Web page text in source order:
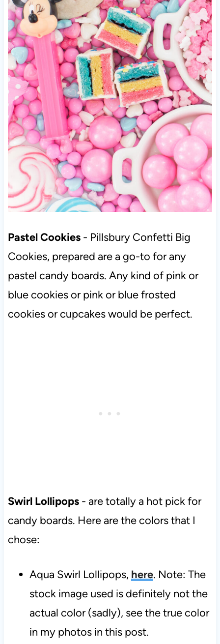
Pastel Cookies- Pillsbury Confetti Big
Cookies, prepared are a go-to for any
pastel candy boards. Any kind of pink or
blue cookies or pink or blue frosted
cookies or cupcakes would be perfect.
Swirl Lollipops- are totally a hot pick for
candy boards. Here are the colors that I
chose:
Aqua Swirl Lollipops, here. Note: The
stock image used is definitely not the
actual color (sadly), see the true color
in my photos in this post.